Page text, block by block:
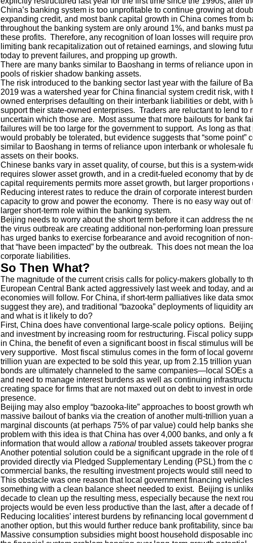
China’s banking system is too unprofitable to continue growing at
expanding credit, and most bank capital growth in China comes from
throughout the banking system are only around 1%, and banks must
these profits. Therefore, any recognition of loan losses will require
limiting bank recapitalization out of retained earnings, and slowing
today to prevent failures, and propping up growth.
There are many banks similar to Baoshang in terms of reliance upon
pools of riskier shadow banking assets.
The risk introduced to the banking sector last year with the failure of
2019 was a watershed year for China financial system credit risk,
owned enterprises defaulting on their interbank liabilities or debt,
support their state-owned enterprises. Traders are reluctant to lend
uncertain which those are. Most assume that more bailouts for bank
failures will be too large for the government to support. As long as
would probably be tolerated, but evidence suggests that “some
similar to Baoshang in terms of reliance upon interbank or wholesale
assets on their books.
Chinese banks vary in asset quality, of course, but this is a system-
requires slower asset growth, and in a credit-fueled economy that by
capital requirements permits more asset growth, but larger
Reducing interest rates to reduce the drain of corporate interest
capacity to grow and power the economy. There is no easy way out
larger short-term role within the banking system.
Beijing needs to worry about the short term before it can address the
the virus outbreak are creating additional non-performing loan
has urged banks to exercise forbearance and avoid recognition of
that “have been impacted” by the outbreak. This does not mean the
corporate liabilities.
So Then What?
The magnitude of the current crisis calls for policy-makers globally to
European Central Bank acted aggressively last week and today, and
economies will follow. For China, if short-term palliatives like data
suggest they are), and traditional “bazooka” deployments of liquidity
and what is it likely to do?
First, China does have conventional large-scale policy options.
and investment by increasing room for restructuring. Fiscal policy
in China, the benefit of even a significant boost in fiscal stimulus will
very supportive. Most fiscal stimulus comes in the form of local
trillion yuan are expected to be sold this year, up from 2.15 trillion
bonds are ultimately channeled to the same companies—local
and need to manage interest burdens as well as continuing
creating space for firms that are not maxed out on debt to invest in
presence.
Beijing may also employ “bazooka-lite” approaches to boost growth
massive bailout of banks via the creation of another multi-trillion yuan
marginal discounts (at perhaps 75% of par value) could help banks
problem with this idea is that China has over 4,000 banks, and only a
information that would allow a rationaltroubled assets takeover
Another potential solution could be a significant upgrade in the role of
provided directly via Pledged Supplementary Lending (PSL) from the
commercial banks, the resulting investment projects would still need
This obstacle was one reason that local government financing
something with a clean balance sheet needed to exist. Beijing is
decade to clean up the resulting mess, especially because the next
projects would be even less productive than the last, after a decade
Reducing localities’ interest burdens by refinancing local
another option, but this would further reduce bank profitability, since
Massive consumption subsidies might boost household disposable